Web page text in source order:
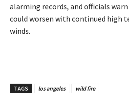
alarming records, and officials
could worsen with continued high
winds.
TAGS los angeles wild fire